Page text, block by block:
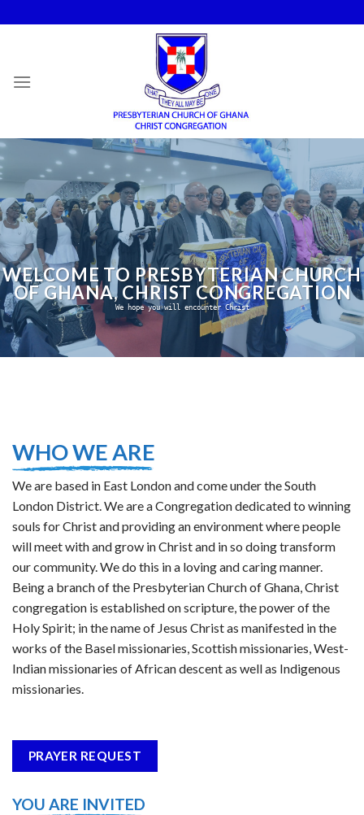
to
WELCOME TO PRESBYTERIAN CHURCH
OF GHANA, CHRIST CONGREGATION
We hope you will encounter Christ
WHO WE ARE
We are based in East London and come under the South
London District. We are a Congregation dedicated to winning
souls for Christ and providing an environment where people
will meet with and grow in Christ and in so doing transform
our community. We do this in a loving and caring manner.
Being a branch of the Presbyterian Church of Ghana, Christ
congregation is established on scripture, the power of the
Holy Spirit; in the name of Jesus Christ as manifested in the
works of the Basel missionaries, Scottish missionaries, West-
Indian missionaries of African descent as well as Indigenous
missionaries.
PRAYER REQUEST
YOU ARE INVITED